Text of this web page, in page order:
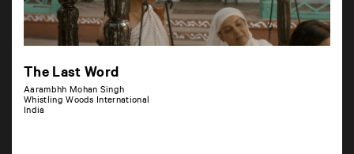
The Last Word
Aarambhh Mohan Singh
Whistling Woods International
India